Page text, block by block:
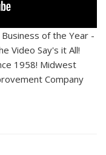
of the Year -
Video Say's it All!
1958! Midwest
Company